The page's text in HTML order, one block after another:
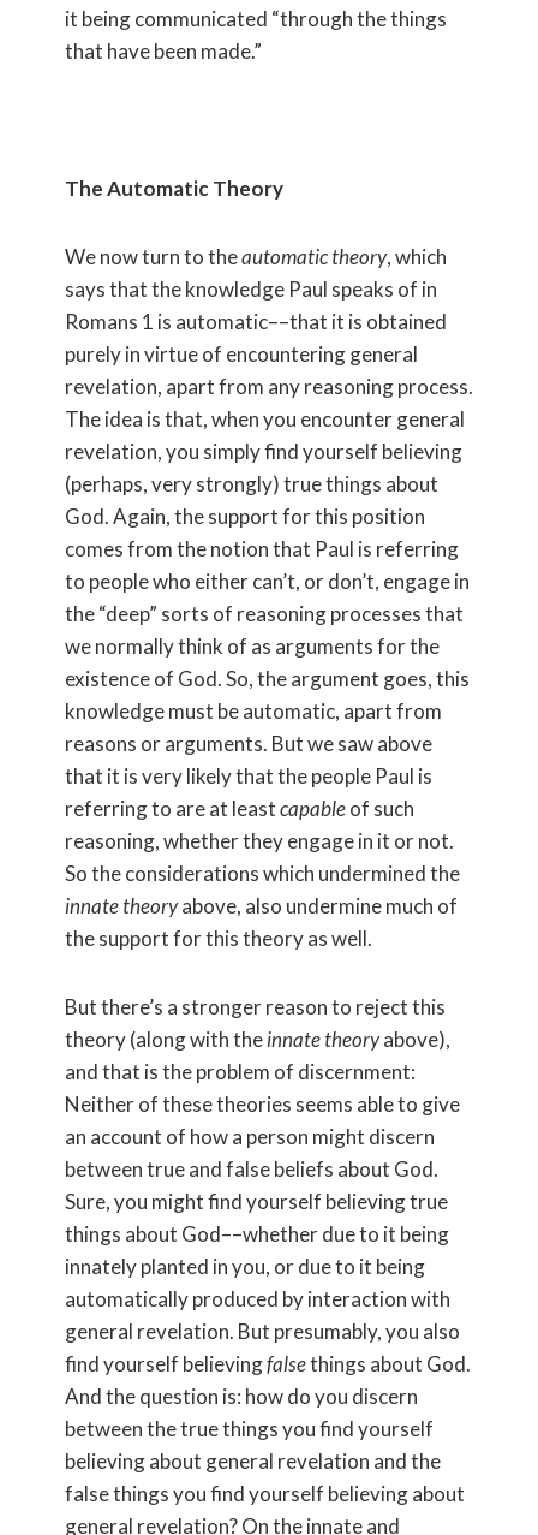
it being communicated “through the things
that have been made.”
The Automatic Theory
We now turn to theautomatic theory, which
says that the knowledge Paul speaks of in
Romans 1 is automatic––that it is obtained
purely in virtue of encountering general
revelation, apart from any reasoning process.
The idea is that, when you encounter general
revelation, you simply find yourself believing
(perhaps, very strongly) true things about
God. Again, the support for this position
comes from the notion that Paul is referring
to people who either can’t, or don’t, engage in
the “deep” sorts of reasoning processes that
we normally think of as arguments for the
existence of God. So, the argument goes, this
knowledge must be automatic, apart from
reasons or arguments. But we saw above
that it is very likely that the people Paul is
referring to are at leastcapableof such
reasoning, whether they engage in it or not.
So the considerations which undermined the
innate theoryabove, also undermine much of
the support for this theory as well.
But there’s a stronger reason to reject this
theory (along with theinnate theoryabove),
and that is the problem of discernment:
Neither of these theories seems able to give
an account of how a person might discern
between true and false beliefs about God.
Sure, you might find yourself believing true
things about God––whether due to it being
innately planted in you, or due to it being
automatically produced by interaction with
general revelation. But presumably, you also
find yourself believingfalsethings about God.
And the question is: how do you discern
between the true things you find yourself
believing about general revelation and the
false things you find yourself believing about
general revelation? On the innate and